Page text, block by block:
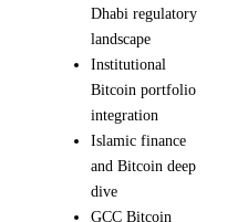
Dhabi regulatory
landscape
Institutional
Bitcoin portfolio
integration
Islamic finance
and Bitcoin deep
dive
GCC Bitcoin